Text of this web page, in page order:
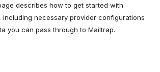
describes how to get started with
including necessary provider configurations
you can pass through to Mailtrap.